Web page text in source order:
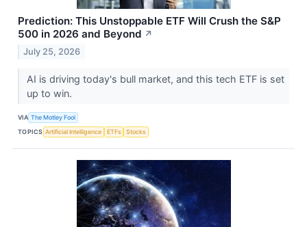
Prediction: This Unstoppable ETF Will Crush the S&P
500 in 2026 and Beyond ↗
July 25, 2026
AI is driving today's bull market, and this tech ETF is set
up to win.
VIA The Motley Fool
TOPICS Artificial Intelligence ETFs Stocks